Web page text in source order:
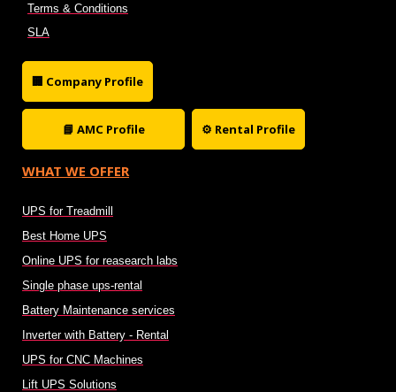
Terms & Conditions
SLA
📘 AMC Profile ⚙ Rental Profile
🏢 Company Profile
WHAT WE OFFER
UPS for Treadmill
Best Home UPS
Online UPS for reasearch labs
Single phase ups-rental
Battery Maintenance services
Inverter with Battery - Rental
UPS for CNC Machines
Lift UPS Solutions